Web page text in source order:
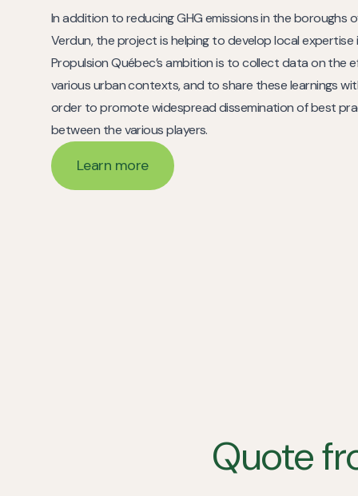
In addition to reducing GHG emissions in the boroughs
Verdun, the project is helping to develop local expertise
Propulsion Québec’s ambition is to collect data on the
various urban contexts, and to share these learnings
order to promote widespread dissemination of best
between the various players.
Learn more
Quote